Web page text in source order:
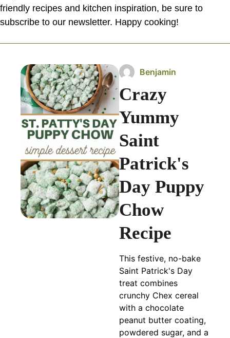
friendly recipes and kitchen inspiration, be sure to
subscribe to our newsletter. Happy cooking!
Benjamin
Crazy
Yummy
Saint
Patrick's
Day Puppy
Chow
Recipe
This festive, no-bake
Saint Patrick's Day
treat combines
crunchy Chex cereal
with a chocolate
peanut butter coating,
powdered sugar, and a